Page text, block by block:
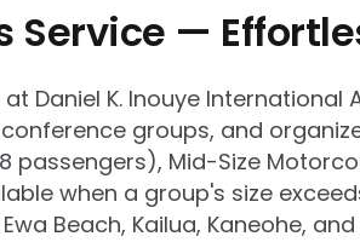
Service —
Daniel K. Inouye
groups, and
passengers), Mid-Size
when a group's size
Ewa Beach, Kailua, Kaneohe,